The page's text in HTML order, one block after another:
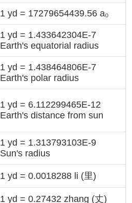
1 yd = 17279654439.56 a₀
1 yd = 1.433642304E-7
Earth's equatorial radius
1 yd = 1.438464806E-7
Earth's polar radius
1 yd = 6.112299465E-12
Earth's distance from sun
1 yd = 1.313793103E-9
Sun's radius
1 yd = 0.0018288 li (里)
1 yd = 0.27432 zhang (丈)